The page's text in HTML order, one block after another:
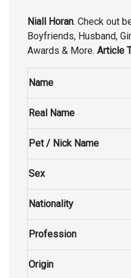
Niall Horan. Check out
Boyfriends, Husband,
Awards & More. Article
Name
Real Name
Pet / Nick Name
Sex
Nationality
Profession
Origin